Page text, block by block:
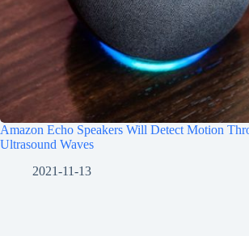
Amazon Echo Speakers Will Detect Motion
Ultrasound Waves
2021-11-13